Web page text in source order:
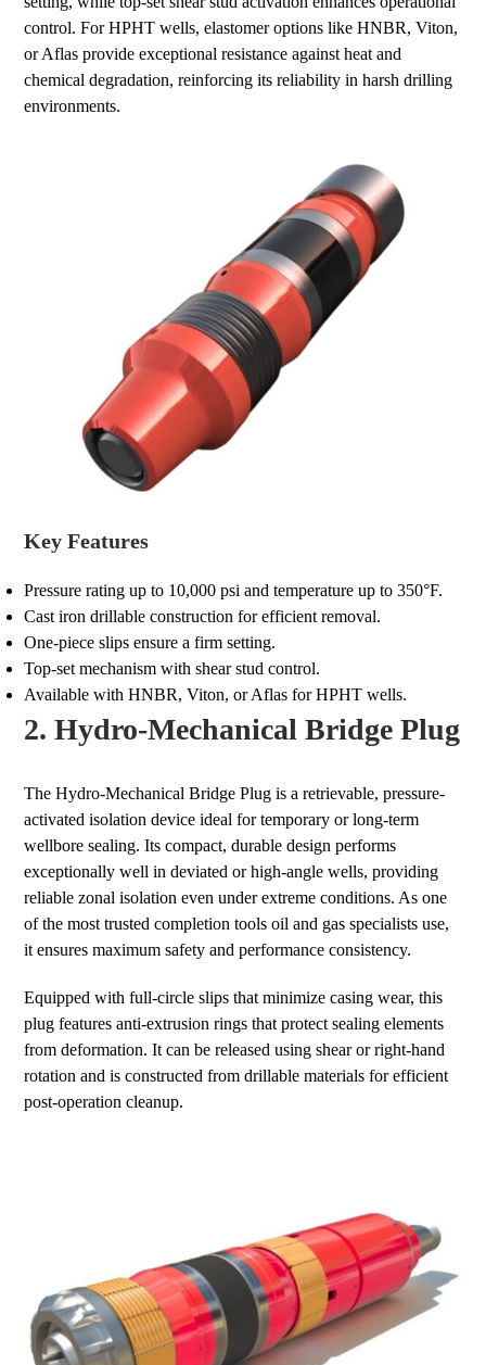
control. For HPHT wells, elastomer options like HNBR, Viton,
or Aflas provide exceptional resistance against heat and
chemical degradation, reinforcing its reliability in harsh drilling
environments.
Key Features
Pressure rating up to 10,000 psi and temperature up to 350°F.
Cast iron drillable construction for efficient removal.
One-piece slips ensure a firm setting.
Top-set mechanism with shear stud control.
Available with HNBR, Viton, or Aflas for HPHT wells.
2. Hydro-Mechanical Bridge Plug
The Hydro-Mechanical Bridge Plug is a retrievable, pressure-
activated isolation device ideal for temporary or long-term
wellbore sealing. Its compact, durable design performs
exceptionally well in deviated or high-angle wells, providing
reliable zonal isolation even under extreme conditions. As one
of the most trusted completion tools oil and gas specialists use,
it ensures maximum safety and performance consistency.
Equipped with full-circle slips that minimize casing wear, this
plug features anti-extrusion rings that protect sealing elements
from deformation. It can be released using shear or right-hand
rotation and is constructed from drillable materials for efficient
post-operation cleanup.